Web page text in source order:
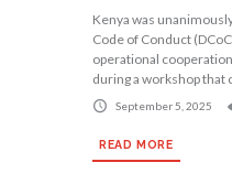
Kenya was
Code of Conduct
operational
during a workshop that
September 5, 2025
READ MORE